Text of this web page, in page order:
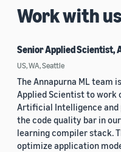
Work with us
Senior Applied Scientist,
US, WA, Seattle
The Annapurna ML team
Applied Scientist to work
Artificial Intelligence and
the code quality bar in
learning compiler stack.
optimize application